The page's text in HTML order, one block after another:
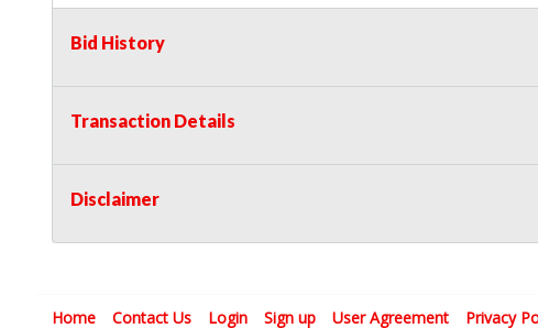
Bid History
Transaction Details
Disclaimer
Home Contact Us Login Sign up User Agreement Privacy